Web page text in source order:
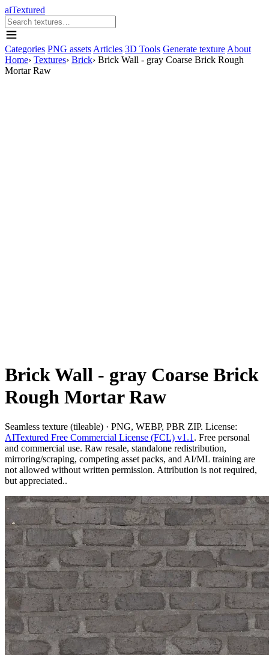
aiTextured
Categories PNG assets Articles 3D Tools Generate texture About
Home› Textures› Brick› Brick Wall - gray Coarse Brick Rough
Mortar Raw
Brick Wall - gray Coarse Brick
Rough Mortar Raw
Seamless texture (tileable) · PNG, WEBP, PBR ZIP. License:
AITextured Free Commercial License (FCL) v1.1 . Free personal
and commercial use. Raw resale, standalone redistribution,
mirroring/scraping, competing asset packs, and AI/ML training are
not allowed without written permission. Attribution is not required,
but appreciated..